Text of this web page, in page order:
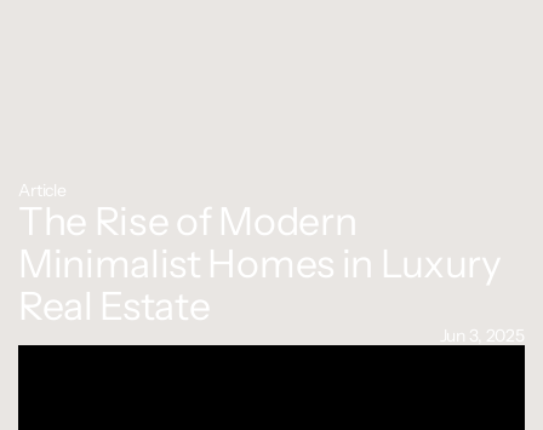
Article
The Rise of Modern
Minimalist Homes in Luxury
Real Estate
Jun 3, 2025